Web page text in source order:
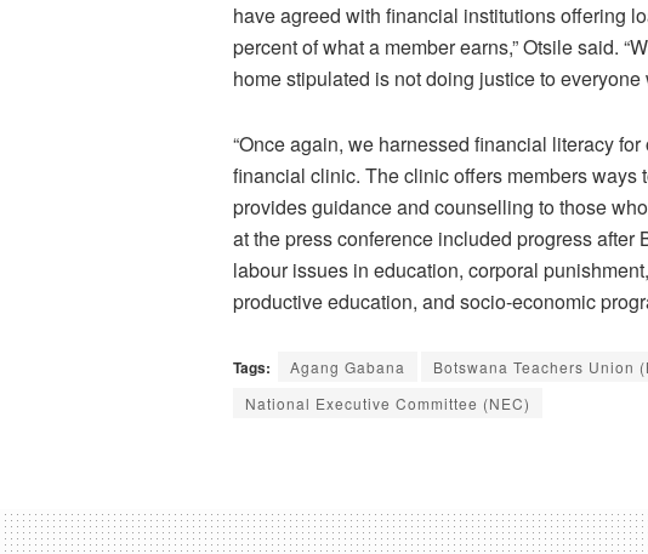
have agreed with financial institutions offering
percent of what a member earns,” Otsile said.
home stipulated is not doing justice to
“Once again, we harnessed financial literacy
financial clinic. The clinic offers members
provides guidance and counselling to those
at the press conference included progress after
labour issues in education, corporal
productive education, and socio-economic
Tags: Agang Gabana Botswana Teachers Union
National Executive Committee (NEC)